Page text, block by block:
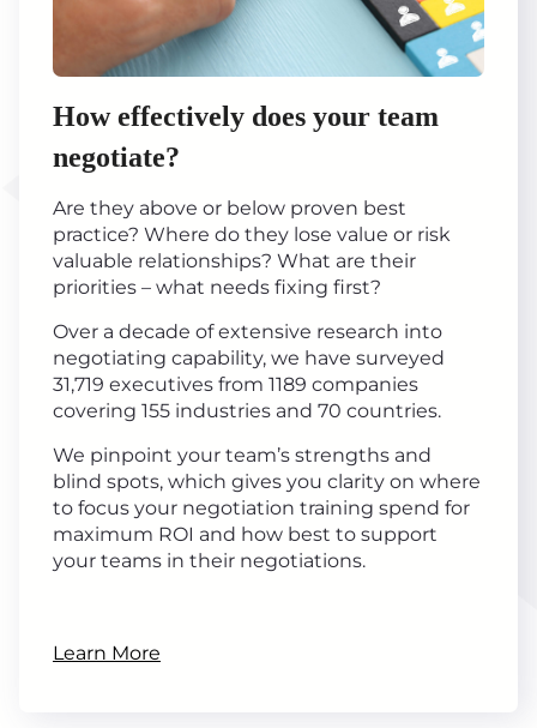
How effectively does your team
negotiate?
Are they above or below proven best
practice? Where do they lose value or risk
valuable relationships? What are their
priorities – what needs fixing first?
Over a decade of extensive research into
negotiating capability, we have surveyed
31,719 executives from 1189 companies
covering 155 industries and 70 countries.
We pinpoint your team’s strengths and
blind spots, which gives you clarity on where
to focus your negotiation training spend for
maximum ROI and how best to support
your teams in their negotiations.
Learn More